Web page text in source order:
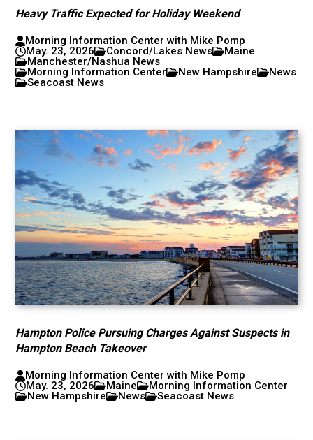
Heavy Traffic Expected for Holiday Weekend
Morning Information Center with Mike Pomp
May. 23, 2026
Concord/Lakes News
Maine
Manchester/Nashua News
Morning Information Center
New Hampshire
News
Seacoast News
Hampton Police Pursuing Charges Against Suspects in
Hampton Beach Takeover
Morning Information Center with Mike Pomp
May. 23, 2026
Maine
Morning Information Center
New Hampshire
News Seacoast News